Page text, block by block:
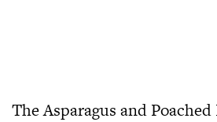
The Asparagus and